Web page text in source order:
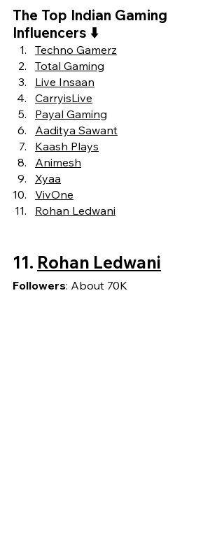
The Top Indian Gaming
Influencers ⬇️
Techno Gamerz
Total Gaming
Live Insaan
CarryisLive
Payal Gaming
Aaditya Sawant
Kaash Plays
Animesh
Xyaa
VivOne
Rohan Ledwani
11. Rohan Ledwani
Followers: About 70K